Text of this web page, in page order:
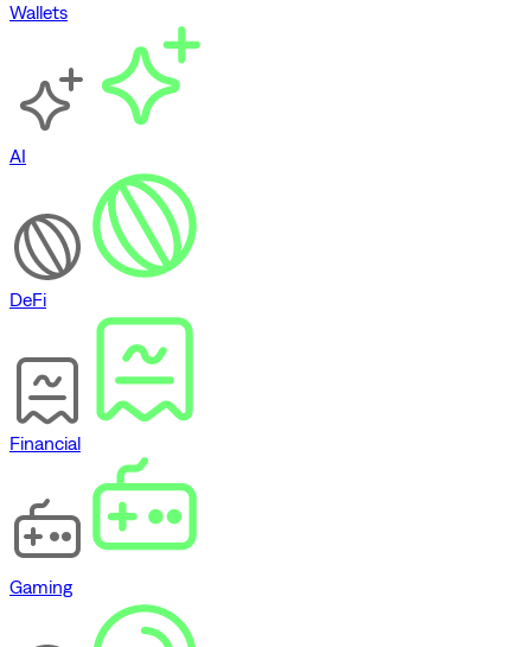
Wallets
AI
DeFi
Financial
Gaming